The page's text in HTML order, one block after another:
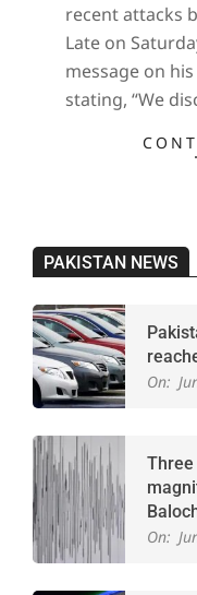
recent attacks
Late on
message on
stating, “We
PAKISTAN NEWS
On:
On: